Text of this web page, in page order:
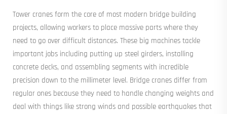
Tower cranes form the core of most modern bridge building
projects, allowing workers to place massive parts where they
need to go over difficult distances. These big machines tackle
important jobs including putting up steel girders, installing
concrete decks, and assembling segments with incredible
precision down to the millimeter level. Bridge cranes differ from
regular ones because they need to handle changing weights and
deal with things like strong winds and possible earthquakes that